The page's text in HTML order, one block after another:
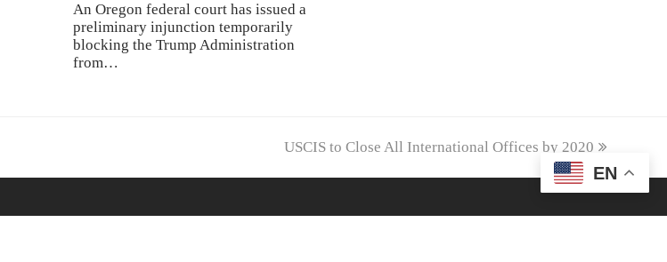
An Oregon federal court has issued a
preliminary injunction temporarily
blocking the Trump Administration
from…
next
USCIS to Close All International Offices by 2020
EN